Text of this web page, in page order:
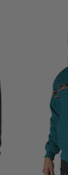
favorite_border